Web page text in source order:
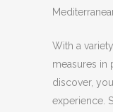
With a
measures in
discover,
experience.